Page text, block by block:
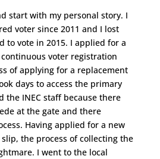
start with my personal story. I
voter since 2011 and I lost
to vote in 2015. I applied for a
voter registration
of applying for a replacement
days to access the primary
the INEC staff because there
at the gate and there
Having applied for a new
slip, the process of collecting the
I went to the local